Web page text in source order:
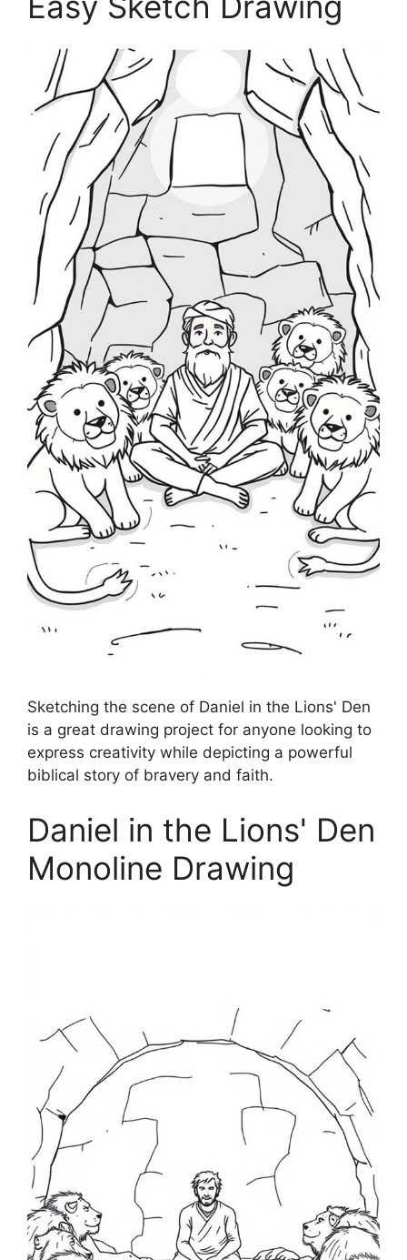
Sketching the scene of Daniel in the Lions' Den
is a great drawing project for anyone looking to
express creativity while depicting a powerful
biblical story of bravery and faith.
Daniel in the Lions' Den
Monoline Drawing